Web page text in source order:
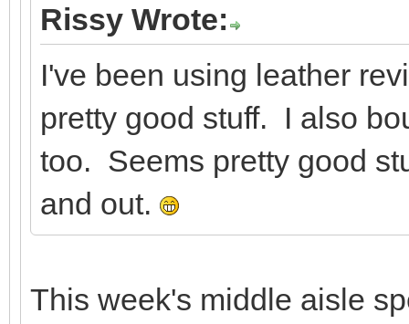
Rissy Wrote:
I've been using leather
pretty good stuff. I also
too. Seems pretty good
and out.
This week's middle aisle